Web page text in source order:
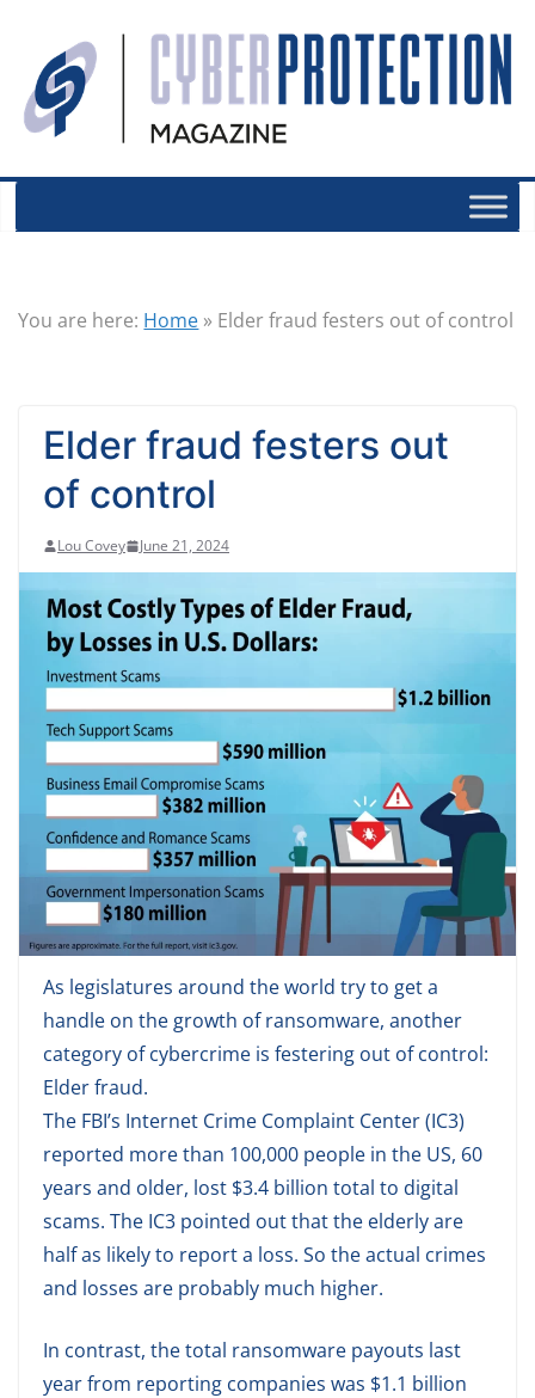
You are here: Home » Elder fraud festers out of control
Elder fraud festers out
of control
Lou Covey June 21, 2024
As legislatures around the world try to get a
handle on the growth of ransomware, another
category of cybercrime is festering out of control:
Elder fraud.
The FBI’s Internet Crime Complaint Center (IC3)
reported more than 100,000 people in the US, 60
years and older, lost $3.4 billion total to digital
scams. The IC3 pointed out that the elderly are
half as likely to report a loss. So the actual crimes
and losses are probably much higher.
In contrast, the total ransomware payouts last
year from reporting companies was $1.1 billion